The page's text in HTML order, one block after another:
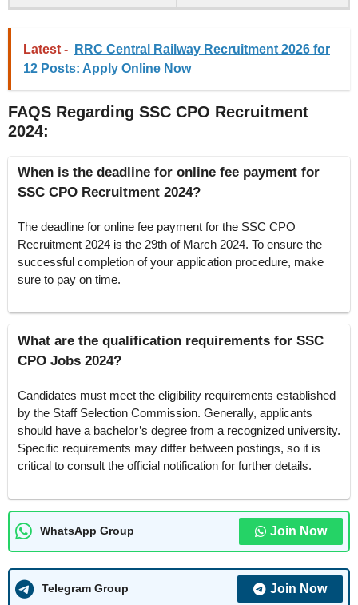
Latest -
RRC Central Railway Recruitment 2026 for
12 Posts: Apply Online Now
FAQS Regarding SSC CPO Recruitment
2024:
When is the deadline for online fee payment for
SSC CPO Recruitment 2024?
The deadline for online fee payment for the SSC CPO
Recruitment 2024 is the 29th of March 2024. To ensure the
successful completion of your application procedure, make
sure to pay on time.
What are the qualification requirements for SSC
CPO Jobs 2024?
Candidates must meet the eligibility requirements established
by the Staff Selection Commission. Generally, applicants
should have a bachelor’s degree from a recognized university.
Specific requirements may differ between postings, so it is
critical to consult the official notification for further details.
WhatsApp Group Join Now
Telegram Group Join Now